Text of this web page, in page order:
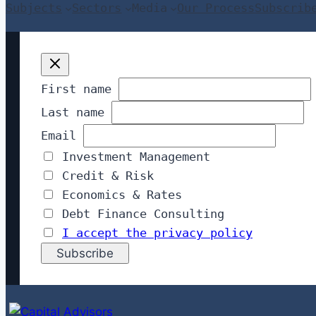
Subjects Sectors Media Our Process
First name
Last name
Email
Investment Management
Credit & Risk
Economics & Rates
Debt Finance Consulting
I accept the privacy policy